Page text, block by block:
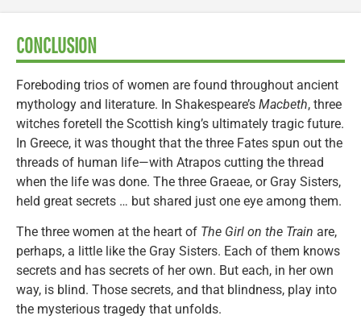
CONCLUSION
Foreboding trios of women are found throughout ancient
mythology and literature. In Shakespeare’s Macbeth, three
witches foretell the Scottish king’s ultimately tragic future.
In Greece, it was thought that the three Fates spun out the
threads of human life—with Atrapos cutting the thread
when the life was done. The three Graeae, or Gray Sisters,
held great secrets … but shared just one eye among them.
The three women at the heart of The Girl on the Train are,
perhaps, a little like the Gray Sisters. Each of them knows
secrets and has secrets of her own. But each, in her own
way, is blind. Those secrets, and that blindness, play into
the mysterious tragedy that unfolds.